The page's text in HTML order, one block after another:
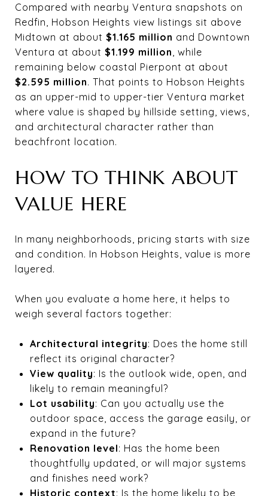
Compared with nearby Ventura snapshots on
Redfin, Hobson Heights view listings sit above
Midtown at about $1.165 million and Downtown
Ventura at about $1.199 million , while
remaining below coastal Pierpont at about
$2.595 million. That points to Hobson Heights
as an upper-mid to upper-tier Ventura market
where value is shaped by hillside setting, views,
and architectural character rather than
beachfront location.
HOW TO THINK ABOUT
VALUE HERE
In many neighborhoods, pricing starts with size
and condition. In Hobson Heights, value is more
layered.
When you evaluate a home here, it helps to
weigh several factors together:
Architectural integrity: Does the home still
reflect its original character?
View quality: Is the outlook wide, open, and
likely to remain meaningful?
Lot usability: Can you actually use the
outdoor space, access the garage easily, or
expand in the future?
Renovation level: Has the home been
thoughtfully updated, or will major systems
and finishes need work?
Historic context: Is the home likely to be